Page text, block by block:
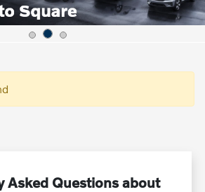
Asked Questions about